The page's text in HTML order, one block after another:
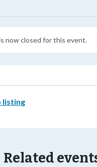
now closed for this event.
listing
Related